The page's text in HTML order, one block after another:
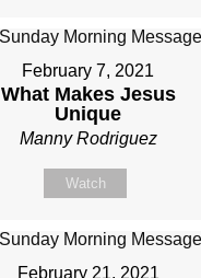
February 7, 2021
What Makes Jesus
Unique
Manny Rodriguez
Watch
February 21, 2021